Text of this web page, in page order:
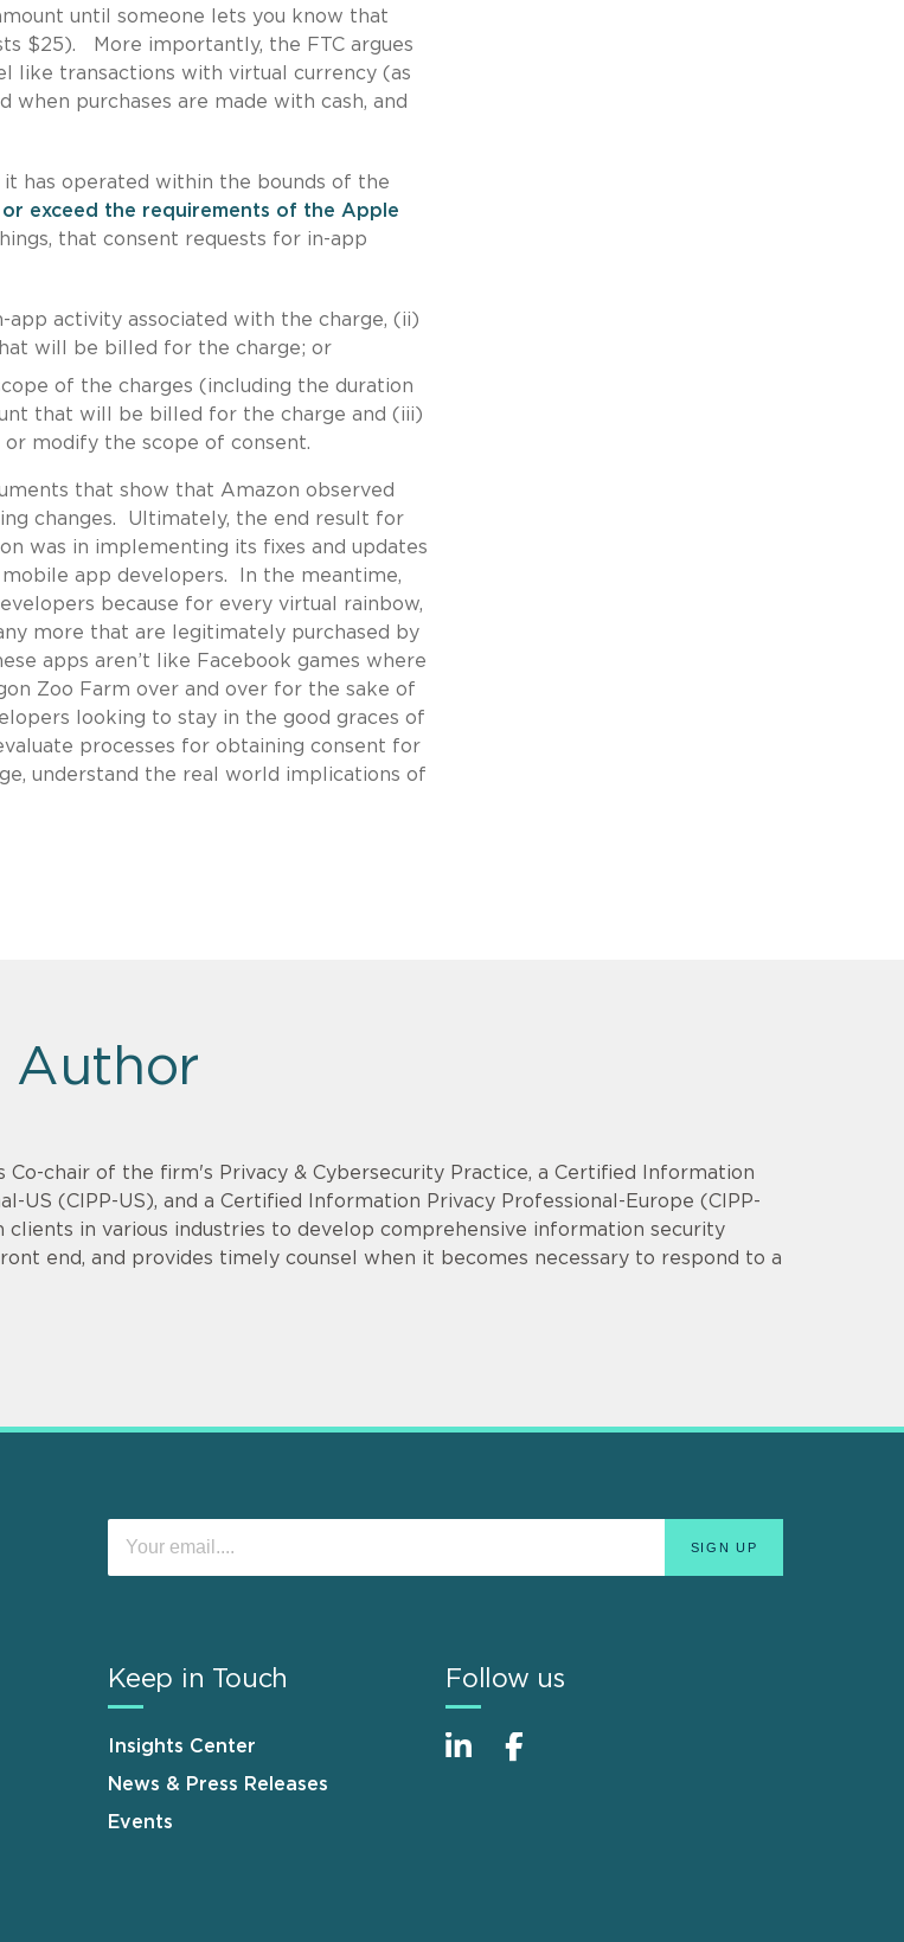
until someone lets you know that
$25). More importantly, the FTC argues
like transactions with virtual currency (as
purchases are made with cash, and
has operated within the bounds of the
exceed the requirements of the Apple
that consent requests for in-app
activity associated with the charge, (ii)
will be billed for the charge; or
of the charges (including the duration
that will be billed for the charge and (iii)
modify the scope of consent.
that show that Amazon observed
changes. Ultimately, the end result for
was in implementing its fixes and updates
app developers. In the meantime,
because for every virtual rainbow,
more that are legitimately purchased by
apps aren’t like Facebook games where
Zoo Farm over and over for the sake of
looking to stay in the good graces of
processes for obtaining consent for
understand the real world implications of
Author
Co-chair of the firm's Privacy & Cybersecurity Practice, a Certified Information
US (CIPP-US), and a Certified Information Privacy Professional-Europe (CIPP-
clients in various industries to develop comprehensive information security
end, and provides timely counsel when it becomes necessary to respond to a
Keep in Touch
Insights Center
News & Press Releases
Events
Follow us